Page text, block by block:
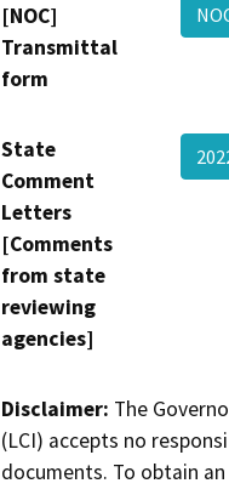
[NOC]
Transmittal
form
State
Comment
Letters
[Comments
from state
reviewing
agencies]
Disclaimer: The
(LCI) accepts no
documents. To obtain